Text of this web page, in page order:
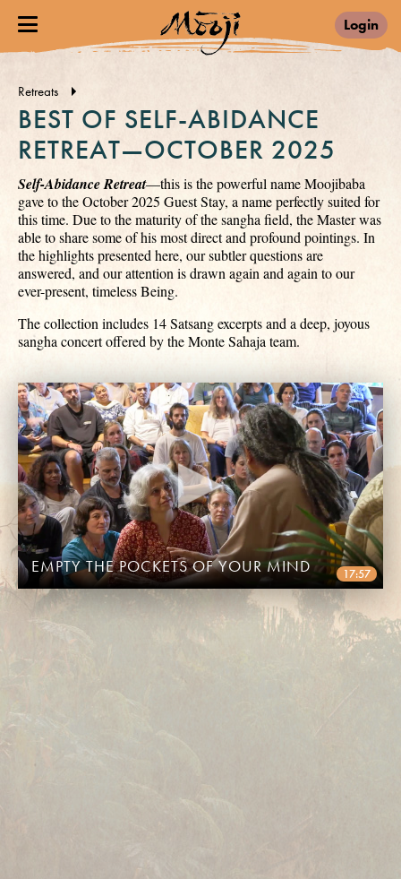
Login
Retreats
BEST OF SELF-ABIDANCE
RETREAT—OCTOBER 2025
Self-Abidance Retreat—this is the powerful name Moojibaba
gave to the October 2025 Guest Stay, a name perfectly suited for
this time. Due to the maturity of the sangha field, the Master was
able to share some of his most direct and profound pointings. In
the highlights presented here, our subtler questions are
answered, and our attention is drawn again and again to our
ever-present, timeless Being.
The collection includes 14 Satsang excerpts and a deep, joyous
sangha concert offered by the Monte Sahaja team.
17:57
EMPTY THE POCKETS OF YOUR MIND